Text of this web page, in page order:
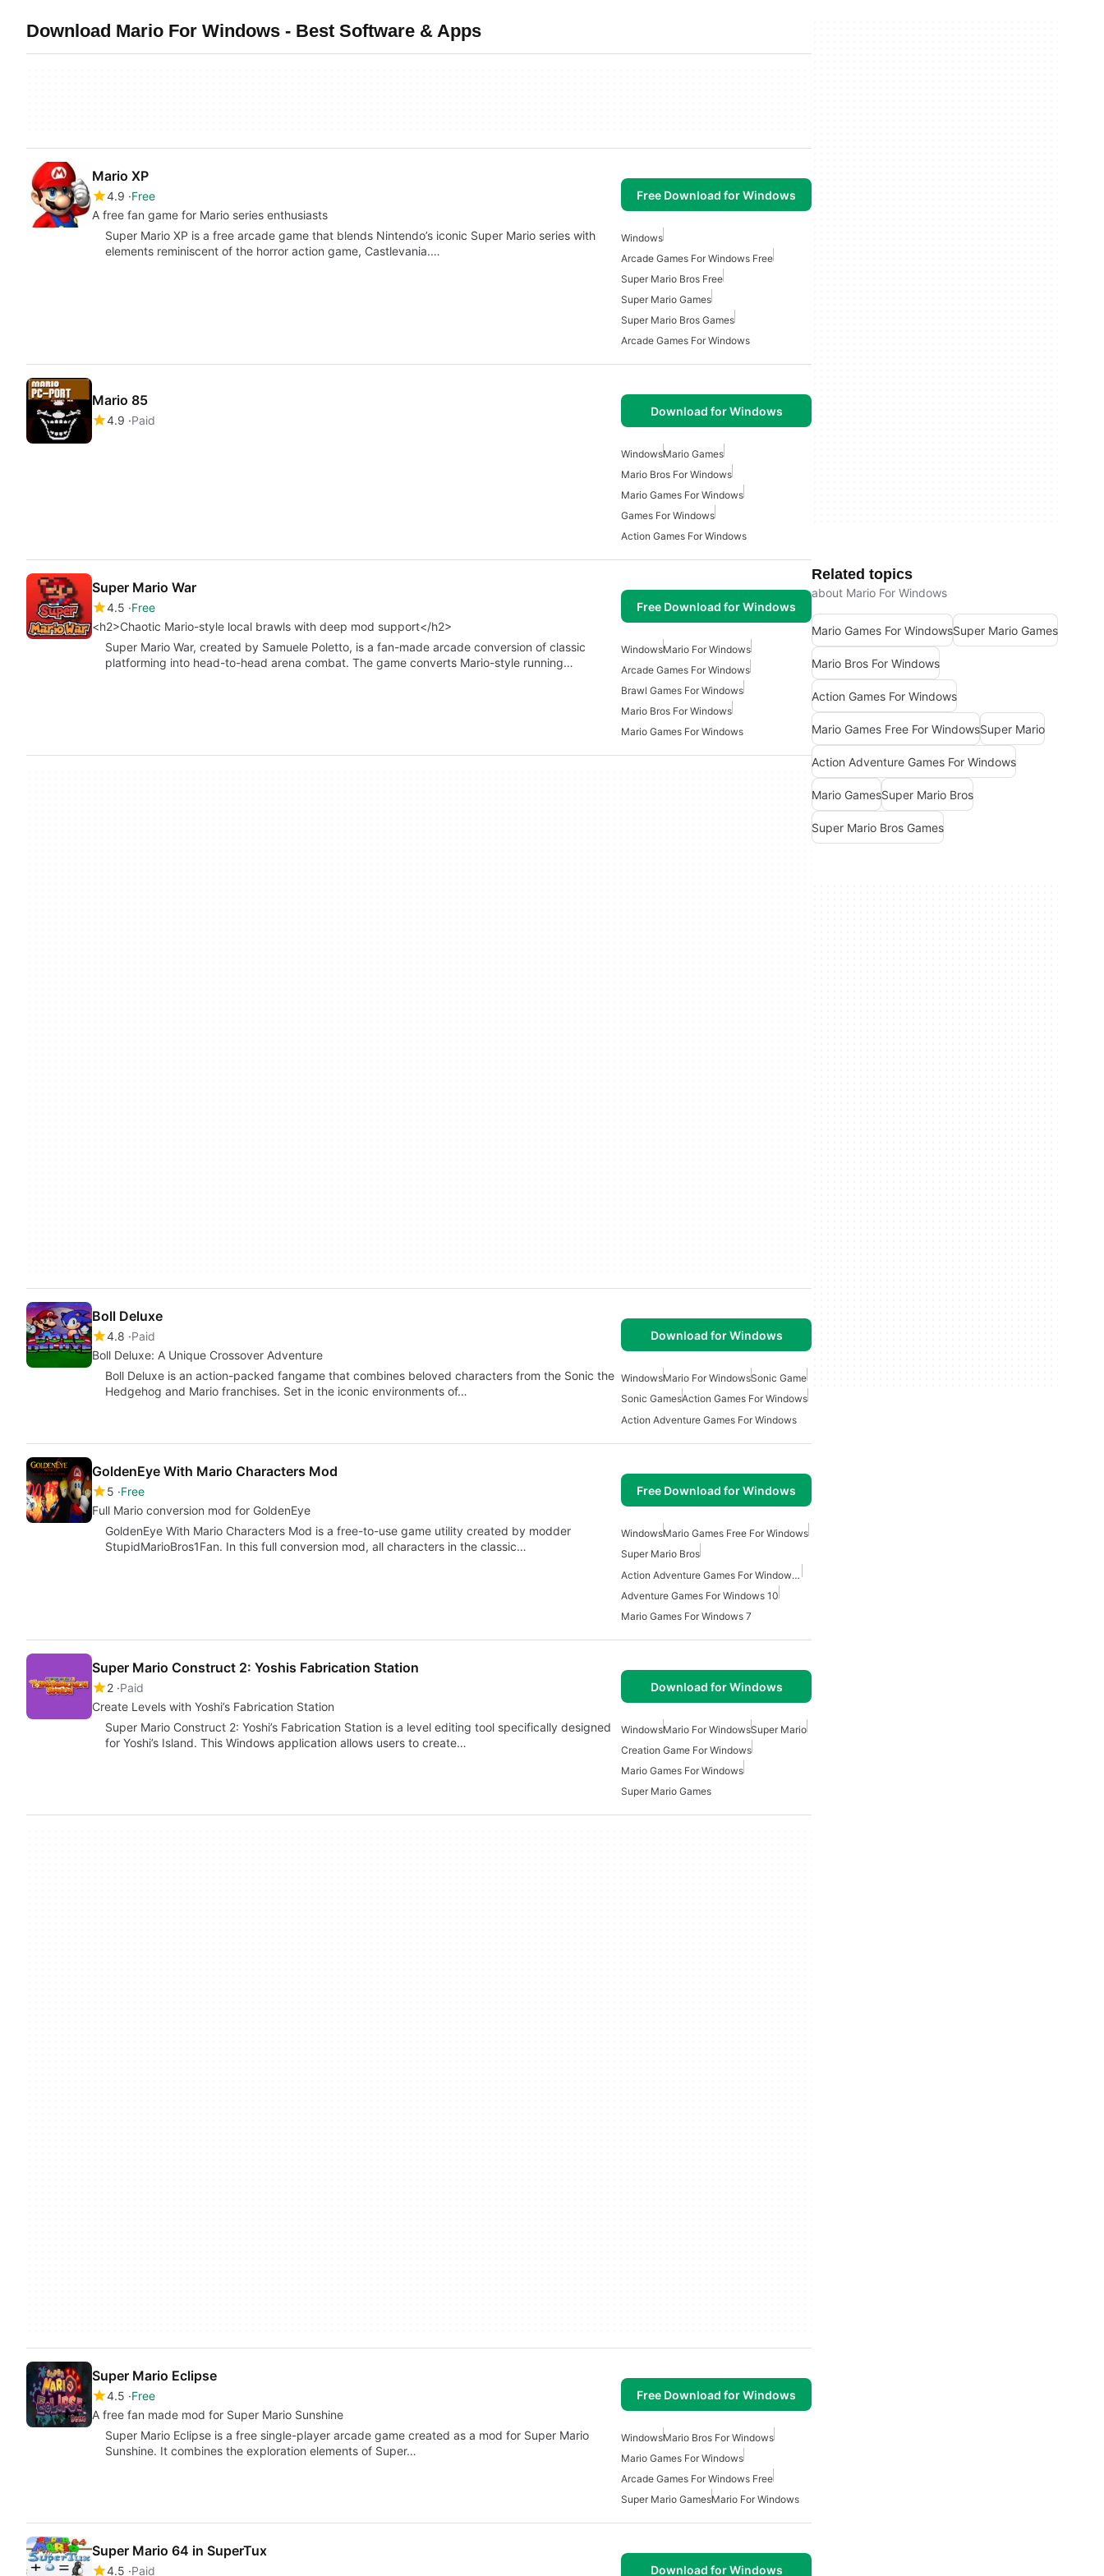
Download Mario For Windows - Best Software & Apps
Mario XP
4.9 Free
A free fan game for Mario series enthusiasts
Free Download for Windows
Super Mario XP is a free arcade game that blends Nintendo’s iconic Super Mario series with
elements reminiscent of the horror action game, Castlevania.…
Windows
Arcade Games For Windows Free
Super Mario Bros Free
Super Mario Games
Super Mario Bros Games
Arcade Games For Windows
Mario 85
4.9 Paid
Download for Windows
WindowsMario Games
Mario Bros For Windows
Mario Games For Windows
Games For Windows
Action Games For Windows
Super Mario War
4.5 Free
<h2>Chaotic Mario-style local brawls with deep mod support</h2>
Free Download for Windows
Super Mario War, created by Samuele Poletto, is a fan-made arcade conversion of classic
platforming into head-to-head arena combat. The game converts Mario-style running…
WindowsMario For Windows
Arcade Games For Windows
Brawl Games For Windows
Mario Bros For Windows
Mario Games For Windows
Boll Deluxe
4.8 Paid
Boll Deluxe: A Unique Crossover Adventure
Download for Windows
Boll Deluxe is an action-packed fangame that combines beloved characters from the Sonic the
Hedgehog and Mario franchises. Set in the iconic environments of…
WindowsMario For WindowsSonic Game
Sonic GamesAction Games For Windows
Action Adventure Games For Windows
GoldenEye With Mario Characters Mod
5 Free
Full Mario conversion mod for GoldenEye
Free Download for Windows
GoldenEye With Mario Characters Mod is a free-to-use game utility created by modder
StupidMarioBros1Fan. In this full conversion mod, all characters in the classic…
WindowsMario Games Free For Windows
Super Mario Bros
Action Adventure Games For Windows Free
Adventure Games For Windows 10
Mario Games For Windows 7
Super Mario Construct 2: Yoshis Fabrication Station
2 Paid
Create Levels with Yoshi’s Fabrication Station
Download for Windows
Super Mario Construct 2: Yoshi’s Fabrication Station is a level editing tool specifically designed
for Yoshi’s Island. This Windows application allows users to create…
WindowsMario For WindowsSuper Mario
Creation Game For Windows
Mario Games For Windows
Super Mario Games
Super Mario Eclipse
4.5 Free
A free fan made mod for Super Mario Sunshine
Free Download for Windows
Super Mario Eclipse is a free single-player arcade game created as a mod for Super Mario
Sunshine. It combines the exploration elements of Super…
WindowsMario Bros For Windows
Mario Games For Windows
Arcade Games For Windows Free
Super Mario GamesMario For Windows
Super Mario 64 in SuperTux
4.5 Paid Download for Windows
Related topics
about Mario For Windows
Mario Games For WindowsSuper Mario Games
Mario Bros For Windows
Action Games For Windows
Mario Games Free For WindowsSuper Mario
Action Adventure Games For Windows
Mario GamesSuper Mario Bros
Super Mario Bros Games